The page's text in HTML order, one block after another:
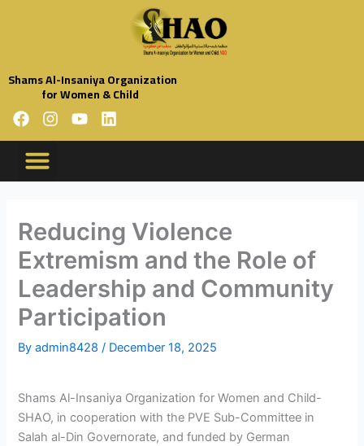
Shams Al-Insaniya Organization
for Women & Child
F
a
c
e
o
k
I
n
s
t
r
a
m
Y
o
e
L
i
i
n
Reducing Violence
Extremism and the Role of
Leadership and Community
Participation
Byadmin8428/ December 18, 2025
Shams Al-Insaniya Organization for Women and Child-
SHAO, in cooperation with the PVE Sub-Committee in
Salah al-Din Governorate, and funded by German